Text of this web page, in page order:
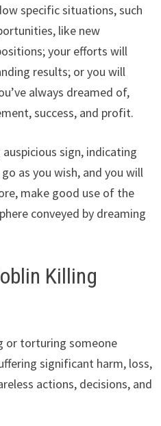
specific situations, such
like new
your efforts will
results; or you will
always dreamed of,
success, and profit.
sign, indicating
as you wish, and you will
make good use of the
conveyed by dreaming
Killing
or torturing someone
significant harm, loss,
actions, decisions, and